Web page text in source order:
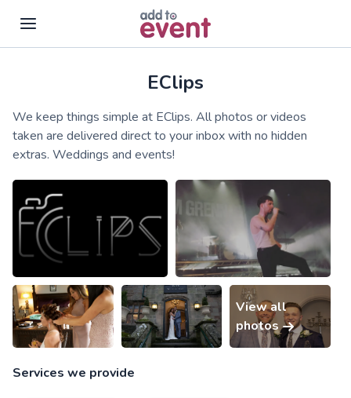
EClips
We keep things simple at EClips. All photos or videos
taken are delivered direct to your inbox with no hidden
extras. Weddings and events!
View all
photos
Services we provide